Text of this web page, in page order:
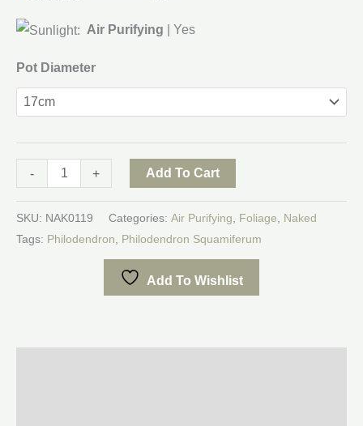
Air Purifying | Yes
Pot Diameter
- + Add To Cart
SKU: NAK0119 Categories: Air Purifying, Foliage, Naked
Tags: Philodendron, Philodendron Squamiferum
Add To Wishlist